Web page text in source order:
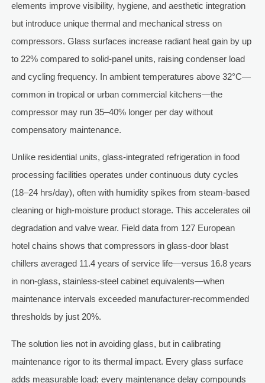
elements improve visibility, hygiene, and aesthetic integration
but introduce unique thermal and mechanical stress on
compressors. Glass surfaces increase radiant heat gain by up
to 22% compared to solid-panel units, raising condenser load
and cycling frequency. In ambient temperatures above 32°C—
common in tropical or urban commercial kitchens—the
compressor may run 35–40% longer per day without
compensatory maintenance.
Unlike residential units, glass-integrated refrigeration in food
processing facilities operates under continuous duty cycles
(18–24 hrs/day), often with humidity spikes from steam-based
cleaning or high-moisture product storage. This accelerates oil
degradation and valve wear. Field data from 127 European
hotel chains shows that compressors in glass-door blast
chillers averaged 11.4 years of service life—versus 16.8 years
in non-glass, stainless-steel cabinet equivalents—when
maintenance intervals exceeded manufacturer-recommended
thresholds by just 20%.
The solution lies not in avoiding glass, but in calibrating
maintenance rigor to its thermal impact. Every glass surface
adds measurable load; every maintenance delay compounds